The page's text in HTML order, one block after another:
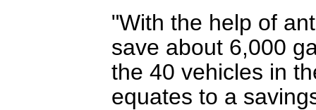
"With the help of
save about 6,000
the 40 vehicles in
equates to a